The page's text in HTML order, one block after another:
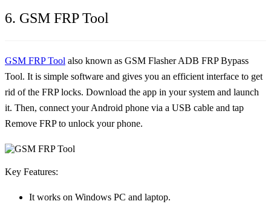
6. GSM FRP Tool
GSM FRP Tool also known as GSM Flasher ADB FRP Bypass
Tool. It is simple software and gives you an efficient interface to get
rid of the FRP locks. Download the app in your system and launch
it. Then, connect your Android phone via a USB cable and tap
Remove FRP to unlock your phone.
Key Features:
It works on Windows PC and laptop.